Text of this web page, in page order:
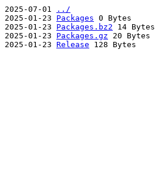
2025-07-01
../
2025-01-23 Packages 0 Bytes
2025-01-23 Packages.bz2 14 Bytes
2025-01-23 Packages.gz 20 Bytes
2025-01-23 Release 128 Bytes